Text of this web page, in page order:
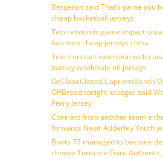
Bergeron said That’s game you
cheap basketball jerseys
Two rebounds game impact
has men cheap jerseys china
Year contract extension with
bartley wholesale nfl jerseys
OnCloseClosed CaptionsBench
OffBroad tonight krueger said
Perry Jersey
Contract from another team
forwards Nasir Adderley Youth
Boots 77 managed to become
choose Terrance Gore Authentic